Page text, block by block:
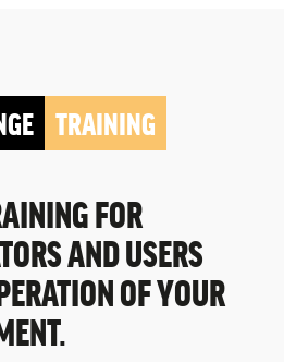
TRAINING
FOR
AND USERS
OF YOUR